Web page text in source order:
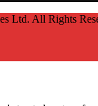
Ltd. All Rights